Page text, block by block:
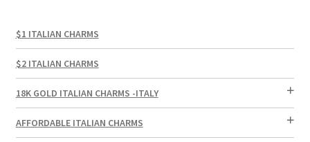
$1 ITALIAN CHARMS
$2 ITALIAN CHARMS
18K GOLD ITALIAN CHARMS -ITALY
AFFORDABLE ITALIAN CHARMS